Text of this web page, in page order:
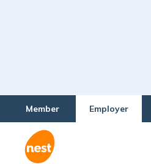
Member Employer